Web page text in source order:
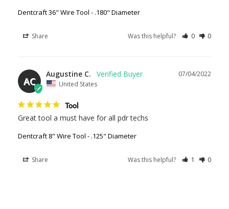
Dentcraft 36" Wire Tool - .180" Diameter
Share Was this helpful? 0 0
AC
07/04/2022
Augustine C.
United States
Tool
Great tool a must have for all pdr techs
Dentcraft 8" Wire Tool - .125" Diameter
Share Was this helpful? 1 0